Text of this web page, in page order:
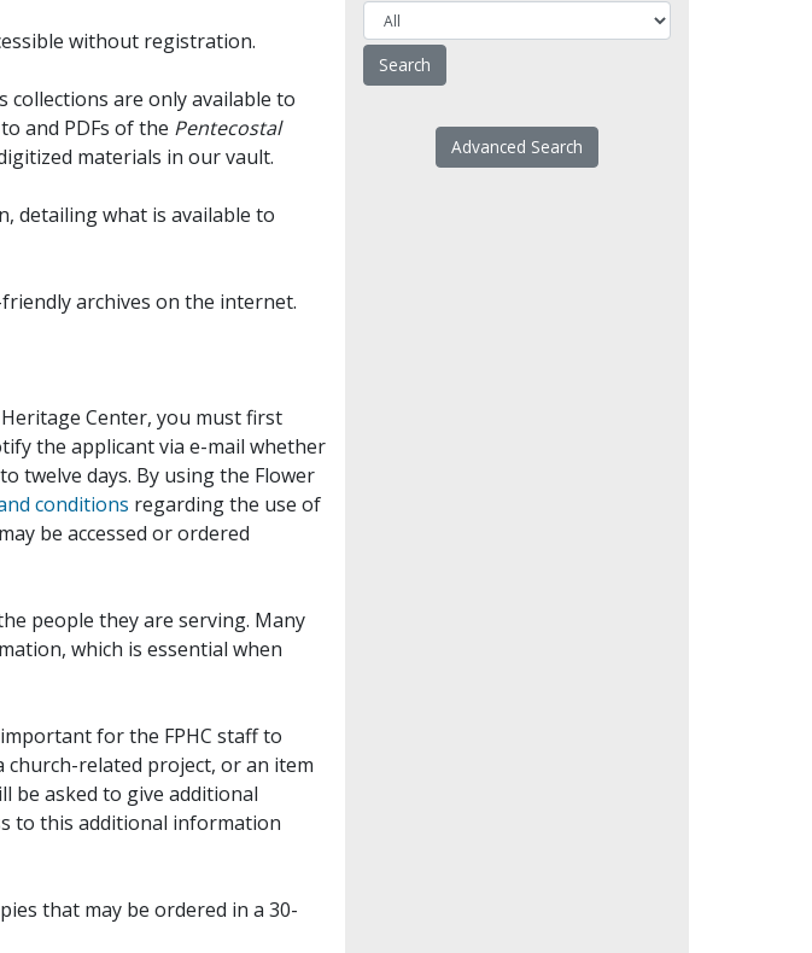
without registration.
collections are only available to
and PDFs of the Pentecostal
materials in our vault.
detailing what is available to
archives on the internet.
Center, you must first
the applicant via e-mail whether
twelve days. By using the Flower
conditions regarding the use of
be accessed or ordered
people they are serving. Many
which is essential when
for the FPHC staff to
related project, or an item
be asked to give additional
to this additional information
that may be ordered in a 30-
Advanced Search